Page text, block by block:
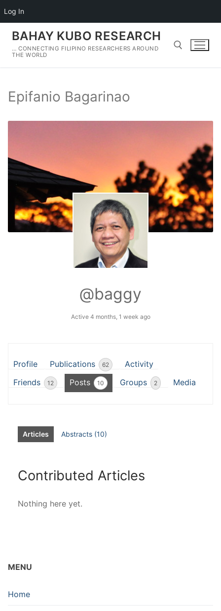
Log In
content
BAHAY KUBO RESEARCH
… CONNECTING FILIPINO RESEARCHERS AROUND
THE WORLD
Epifanio Bagarinao
@baggy
Active 4 months, 1 week ago
Profile Publications 62
Activity
Friends
12 Posts 10 Groups 2 Media
Articles Abstracts (10)
Contributed Articles
Nothing here yet.
MENU
Home